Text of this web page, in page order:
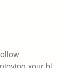
your bl